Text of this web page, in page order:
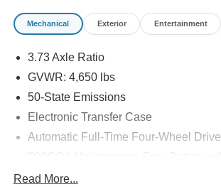
Mechanical Exterior Entertainment
3.73 Axle Ratio
GVWR: 4,650 lbs
50-State Emissions
Electronic Transfer Case
Automatic Full-Time Four-Wheel Drive
Read More...